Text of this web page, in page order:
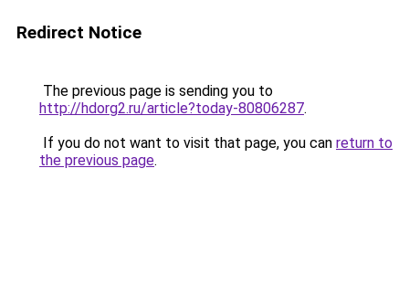
Redirect Notice
The previous page is sending you to
http://hdorg2.ru/article?today-80806287.
If you do not want to visit that page, you can return to
the previous page.